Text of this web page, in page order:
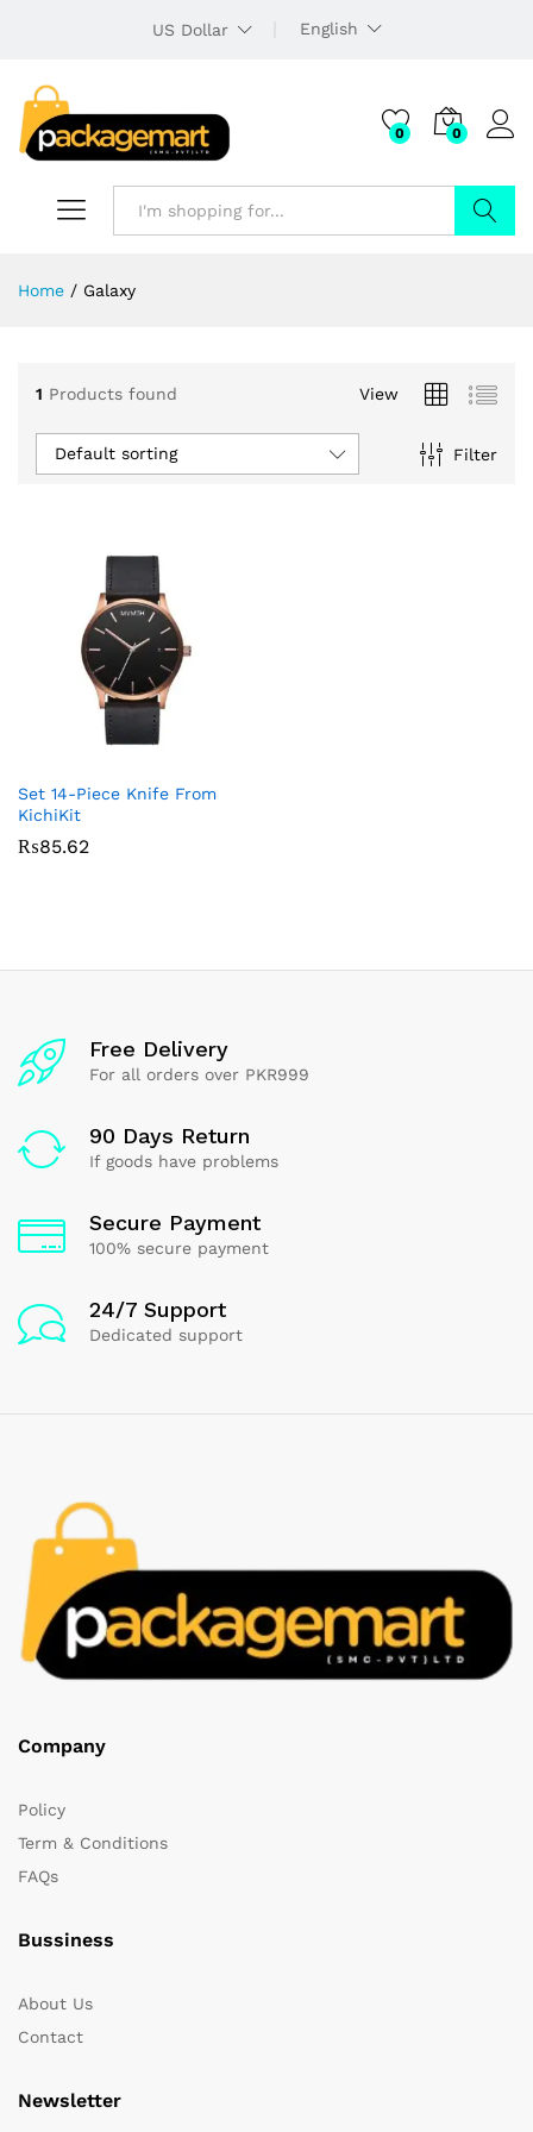
US Dollar English
0 0
Home / Galaxy
1 Products found View
Filter
Default sorting
Set 14-Piece Knife From
KichiKit
₨85.62
Free Delivery
For all orders over PKR999
90 Days Return
If goods have problems
Secure Payment
100% secure payment
24/7 Support
Dedicated support
Company
Policy
Term & Conditions
FAQs
Bussiness
About Us
Contact
Newsletter